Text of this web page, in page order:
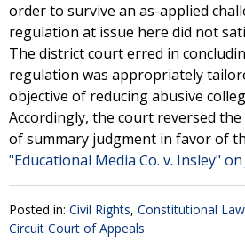
order to survive an as-applied
regulation at issue here did not
The district court erred in
regulation was appropriately
objective of reducing abusive
Accordingly, the court reversed
of summary judgment in favor of
"Educational Media Co. v. Insley"
Posted in: Civil Rights, Constitutional Law
Circuit Court of Appeals